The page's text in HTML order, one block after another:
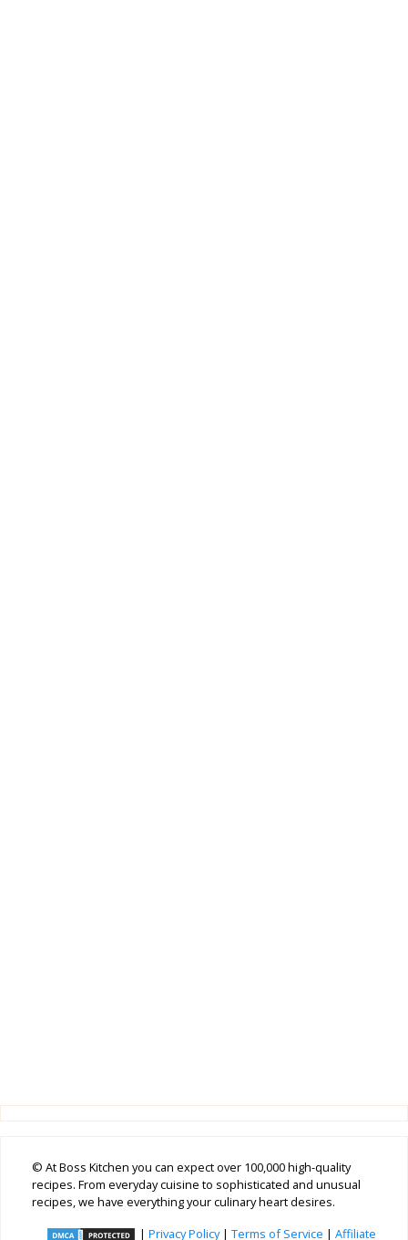
© At Boss Kitchen you can expect over 100,000 high-quality
recipes. From everyday cuisine to sophisticated and unusual
recipes, we have everything your culinary heart desires.
| Privacy Policy| Terms of Service | Affiliate